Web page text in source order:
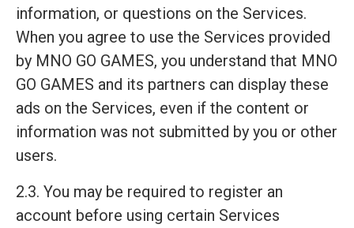
information, or questions on the Services.
When you agree to use the Services provided
by MNO GO GAMES, you understand that MNO
GO GAMES and its partners can display these
ads on the Services, even if the content or
information was not submitted by you or other
users.
2.3. You may be required to register an
account before using certain Services